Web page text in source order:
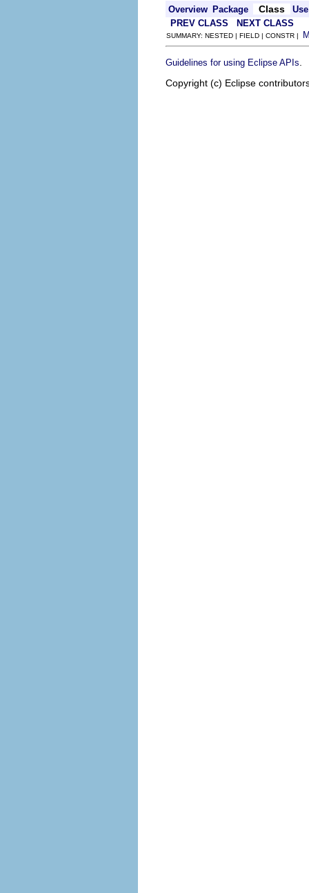
Overview Package Class
Use
PREV CLASS
NEXT CLASS
SUMMARY: NESTED | FIELD | CONSTR |
Guidelines for using Eclipse APIs
Copyright (c) Eclipse